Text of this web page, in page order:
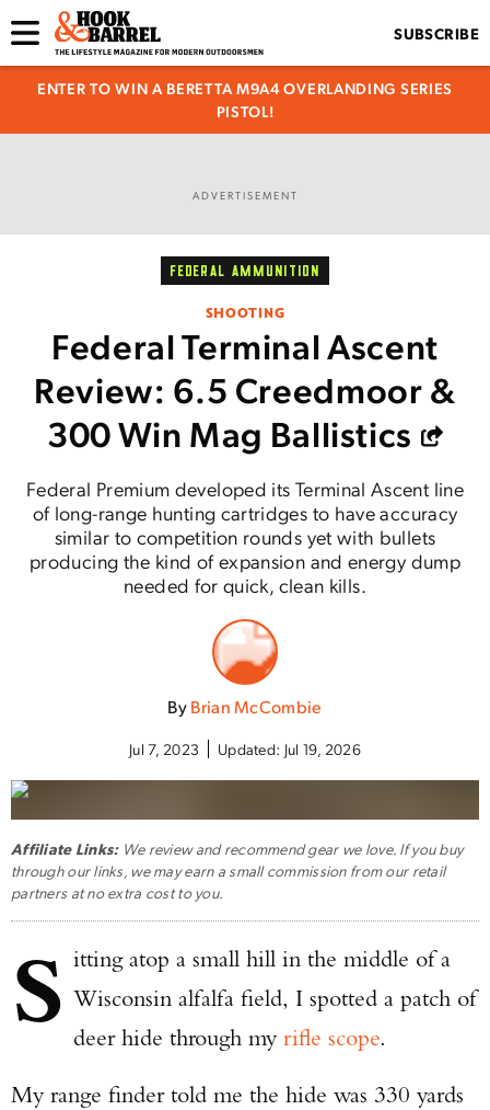
SUBSCRIBE
ENTER TO WIN A BERETTA M9A4 OVERLANDING SERIES
PISTOL!
ADVERTISEMENT
FEDERAL AMMUNITION
SHOOTING
Federal Terminal Ascent
Review: 6.5 Creedmoor &
300 Win Mag Ballistics
Federal Premium developed its Terminal Ascent line
of long-range hunting cartridges to have accuracy
similar to competition rounds yet with bullets
producing the kind of expansion and energy dump
needed for quick, clean kills.
ByBrian McCombie
Jul 7, 2023 Updated: Jul 19, 2026
Affiliate Links:We review and recommend gear we love. If you buy
through our links, we may earn a small commission from our retail
partners at no extra cost to you.
S itting atop a small hill in the middle of a
Wisconsin alfalfa field, I spotted a patch of
deer hide through myrifle scope.
My range finder told me the hide was 330 yards